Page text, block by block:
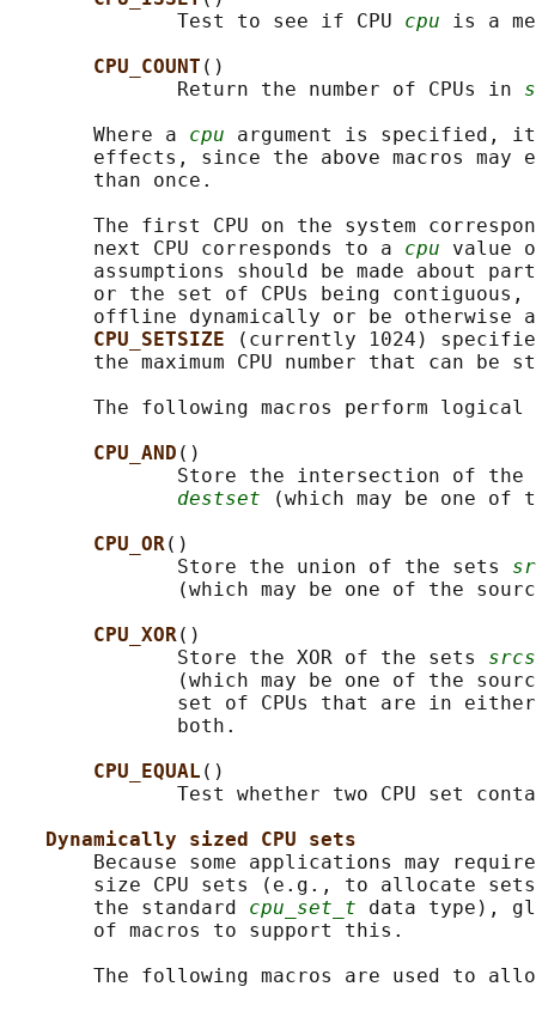
              Test to see if CPU
cpu is a
CPU_COUNT ()
              Return the number of CPUs in
       Where a
cpu argument is specified, it
effects, since the above macros may
       than once.
The first CPU on the system
       next CPU corresponds to a
cpu value
assumptions should be made about
or the set of CPUs being contiguous,
offline dynamically or be otherwise
CPU_SETSIZE
(currently 1024)
the maximum CPU number that can be
The following macros perform logical
CPU_AND ()
Store the intersection of
destset (which may be one of
CPU_OR()
              Store the union of the sets
(which may be one of the
CPU_XOR()
              Store the XOR of the sets
(which may be one of the
set of CPUs that are in
              both.
CPU_EQUAL ()
Test whether two CPU set
Dynamically sized CPU sets
Because some applications may
size CPU sets (e.g., to allocate
       the standard
cpu_set_t data type),
       of macros to support this.
The following macros are used to